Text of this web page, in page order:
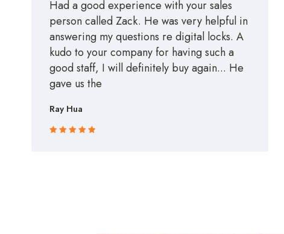
Had a good experience with your sales
person called Zack. He was very helpful in
answering my questions re digital locks. A
kudo to your company for having such a
good staff, I will definitely buy again... He
gave us the
Ray Hua